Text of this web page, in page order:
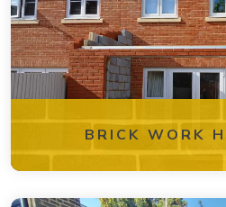
BRICK WORK